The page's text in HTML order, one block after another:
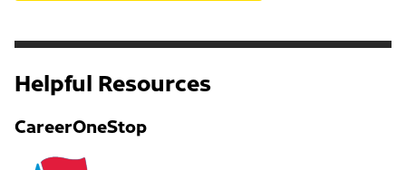
Helpful Resources
CareerOneStop